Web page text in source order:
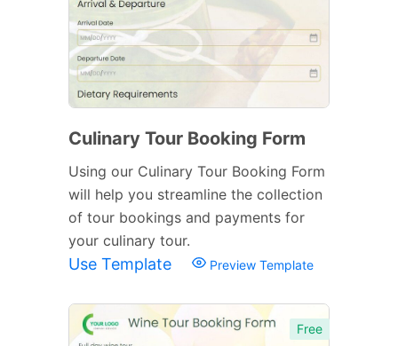
Culinary Tour Booking Form
Using our Culinary Tour Booking Form
will help you streamline the collection
of tour bookings and payments for
your culinary tour.
Use Template Preview Template
Free